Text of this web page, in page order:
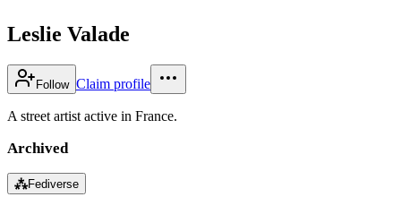
Leslie Valade
Follow Claim profile
A street artist active in France.
Archived
⁂Fediverse